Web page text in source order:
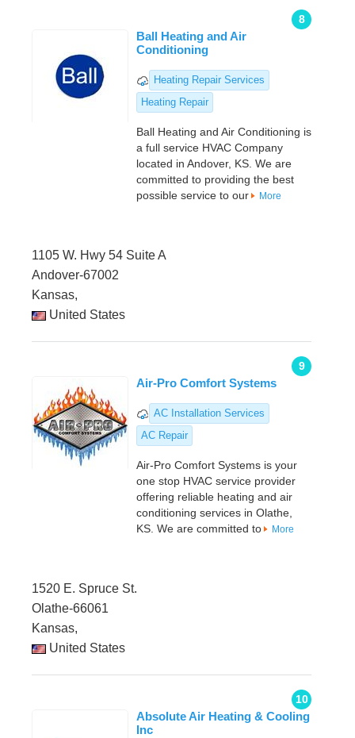
8
Ball Heating and Air
Conditioning
Heating Repair Services
Heating Repair
Ball Heating and Air Conditioning is
a full service HVAC Company
located in Andover, KS. We are
committed to providing the best
possible service to our
More
1105 W. Hwy 54 Suite A
Andover-67002
Kansas,
United States
9
Air-Pro Comfort Systems
AC Installation Services
AC Repair
Air-Pro Comfort Systems is your
one stop HVAC service provider
offering reliable heating and air
conditioning services in Olathe,
KS. We are committed to
More
1520 E. Spruce St.
Olathe-66061
Kansas,
United States
10
Absolute Air Heating & Cooling
Inc